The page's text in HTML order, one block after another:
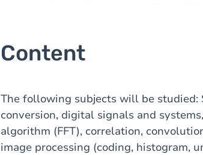
Content
The following subjects will be
conversion, digital signals and
algorithm (FFT), correlation,
image processing (coding, histogram,